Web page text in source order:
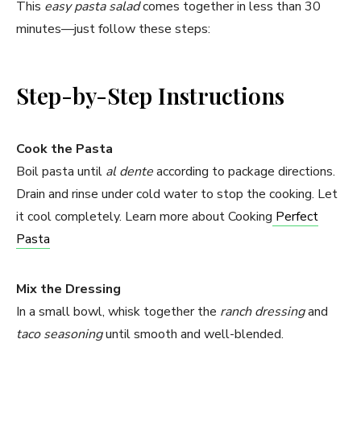
This easy pasta saladcomes together in less than 30
minutes—just follow these steps:
Step-by-Step Instructions
Cook the Pasta
Boil pasta until al denteaccording to package directions.
Drain and rinse under cold water to stop the cooking. Let
it cool completely. Learn more about Cooking Perfect
Pasta
Mix the Dressing
In a small bowl, whisk together the ranch dressingand
taco seasoninguntil smooth and well-blended.